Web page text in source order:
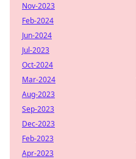
Nov-2023
Feb-2024
Jun-2024
Jul-2023
Oct-2024
Mar-2024
Aug-2023
Sep-2023
Dec-2023
Feb-2023
Apr-2023